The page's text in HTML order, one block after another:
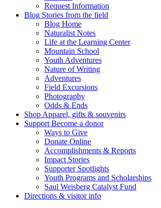
Request Information
Blog Stories from the field
Blog Home
Naturalist Notes
Life at the Learning Center
Mountain School
Youth Adventures
Nature of Writing
Adventures
Field Excursions
Photography
Odds & Ends
Shop Apparel, gifts & souvenirs
Support Become a donor
Ways to Give
Donate Online
Accomplishments & Reports
Impact Stories
Supporter Spotlights
Youth Programs and Scholarships
Saul Weisberg Catalyst Fund
Directions & visitor info